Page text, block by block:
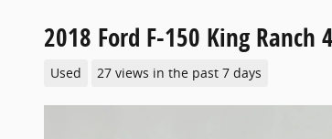
2018 Ford F-150 King Ranch
Used 27 views in the past 7 days